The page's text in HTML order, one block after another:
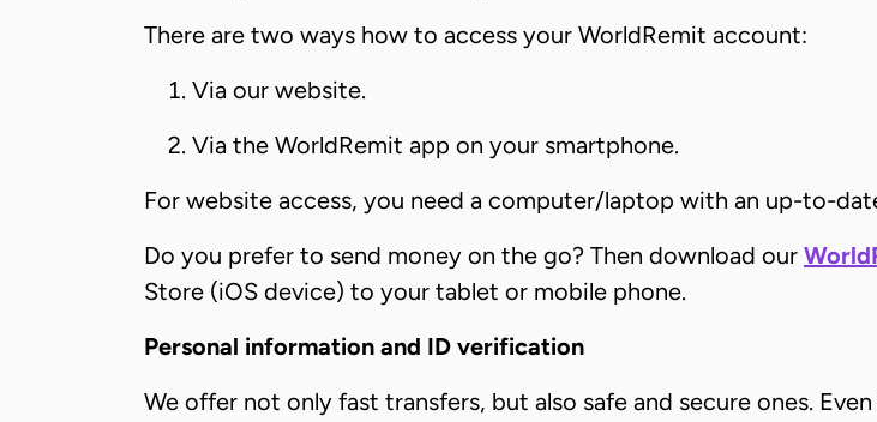
There are two ways how to access your WorldRemit account:
Via our website.
Via the WorldRemit app on your smartphone.
For website access, you need a computer/laptop with an up-to-
Do you prefer to send money on the go? Then download our
Store (iOS device) to your tablet or mobile phone.
Personal information and ID verification
We offer not only fast transfers, but also safe and secure ones.